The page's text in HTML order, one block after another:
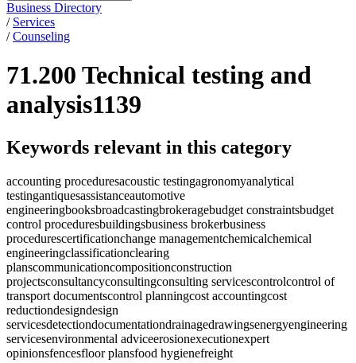
Business Directory
/ Services
/Counseling
71.200 Technical testing and
analysis1139
Keywords relevant in this category
accounting proceduresacoustic testingagronomyanalytical
testingantiquesassistanceautomotive
engineeringbooksbroadcastingbrokeragebudget constraintsbudget
control proceduresbuildingsbusiness brokerbusiness
procedurescertificationchange managementchemicalchemical
engineeringclassificationclearing
planscommunicationcompositionconstruction
projectsconsultancyconsultingconsulting servicescontrolcontrol of
transport documentscontrol planningcost accountingcost
reductiondesigndesign
servicesdetectiondocumentationdrainagedrawingsenergyengineering
servicesenvironmental adviceerosionexecutionexpert
opinionsfencesfloor plansfood hygienefreight